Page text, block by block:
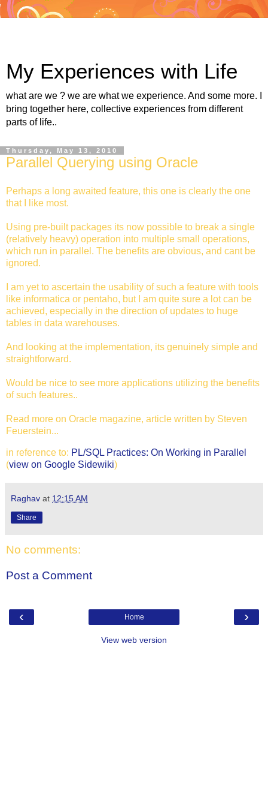
My Experiences with Life
what are we ? we are what we experience. And some more. I
bring together here, collective experiences from different
parts of life..
Thursday, May 13, 2010
Parallel Querying using Oracle
Perhaps a long awaited feature, this one is clearly the one
that I like most.
Using pre-built packages its now possible to break a single
(relatively heavy) operation into multiple small operations,
which run in parallel. The benefits are obvious, and cant be
ignored.
I am yet to ascertain the usability of such a feature with tools
like informatica or pentaho, but I am quite sure a lot can be
achieved, especially in the direction of updates to huge
tables in data warehouses.
And looking at the implementation, its genuinely simple and
straightforward.
Would be nice to see more applications utilizing the benefits
of such features..
Read more on Oracle magazine, article written by Steven
Feuerstein...
in reference to: PL/SQL Practices: On Working in Parallel
(view on Google Sidewiki)
Raghav at 12:15 AM
Share
No comments:
Post a Comment
‹ ›
Home
View web version